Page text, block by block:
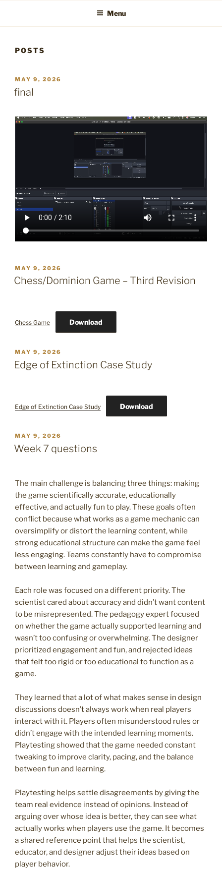
Menu
POSTS
POSTED
ON
MAY 9, 2026
final
POSTED
ON
MAY 9, 2026
Chess/Dominion Game – Third Revision
Chess Game Download
POSTED
ON
MAY 9, 2026
Edge of Extinction Case Study
Edge of Extinction Case Study Download
POSTED
ON
MAY 9, 2026
Week 7 questions
The main challenge is balancing three things: making
the game scientifically accurate, educationally
effective, and actually fun to play. These goals often
conflict because what works as a game mechanic can
oversimplify or distort the learning content, while
strong educational structure can make the game feel
less engaging. Teams constantly have to compromise
between learning and gameplay.
Each role was focused on a different priority. The
scientist cared about accuracy and didn’t want content
to be misrepresented. The pedagogy expert focused
on whether the game actually supported learning and
wasn’t too confusing or overwhelming. The designer
prioritized engagement and fun, and rejected ideas
that felt too rigid or too educational to function as a
game.
They learned that a lot of what makes sense in design
discussions doesn’t always work when real players
interact with it. Players often misunderstood rules or
didn’t engage with the intended learning moments.
Playtesting showed that the game needed constant
tweaking to improve clarity, pacing, and the balance
between fun and learning.
Playtesting helps settle disagreements by giving the
team real evidence instead of opinions. Instead of
arguing over whose idea is better, they can see what
actually works when players use the game. It becomes
a shared reference point that helps the scientist,
educator, and designer adjust their ideas based on
player behavior.